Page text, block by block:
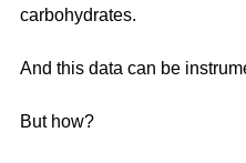
carbohydrates.
And this data can be
But how?